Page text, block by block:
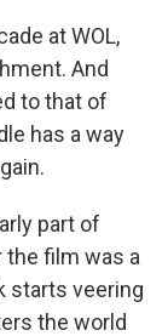
at WOL,
And
to that of
has a way
part of
film was a
starts veering
the world